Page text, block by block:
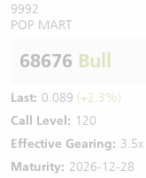
9992
POP MART
68676 Bull
Last: 0.089 (+2.3%)
Call Level: 120
Effective Gearing: 3.5x
Maturity: 2026-12-28